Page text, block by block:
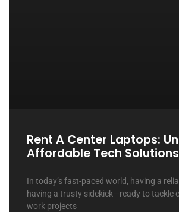
Rent A Center Laptops:
Affordable Tech
In today’s fast-paced world, having a
having a trusty sidekick—ready to tackle
work projects